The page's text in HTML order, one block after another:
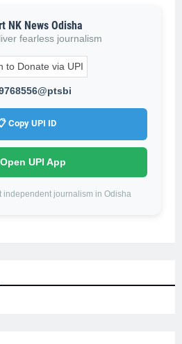
NK News Odisha
fearless journalism
Copy UPI ID
UPI App
independent journalism in Odisha